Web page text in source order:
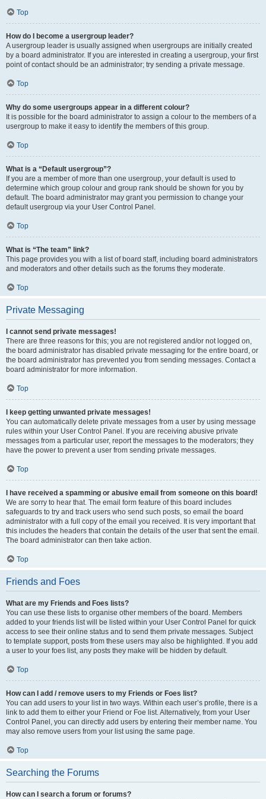
Top
How do I become a usergroup leader?
A usergroup leader is usually assigned when usergroups are initially created
by a board administrator. If you are interested in creating a usergroup, your first
point of contact should be an administrator; try sending a private message.
Top
Why do some usergroups appear in a different colour?
It is possible for the board administrator to assign a colour to the members of a
usergroup to make it easy to identify the members of this group.
Top
What is a “Default usergroup”?
If you are a member of more than one usergroup, your default is used to
determine which group colour and group rank should be shown for you by
default. The board administrator may grant you permission to change your
default usergroup via your User Control Panel.
Top
What is “The team” link?
This page provides you with a list of board staff, including board administrators
and moderators and other details such as the forums they moderate.
Top
Private Messaging
I cannot send private messages!
There are three reasons for this; you are not registered and/or not logged on,
the board administrator has disabled private messaging for the entire board, or
the board administrator has prevented you from sending messages. Contact a
board administrator for more information.
Top
I keep getting unwanted private messages!
You can automatically delete private messages from a user by using message
rules within your User Control Panel. If you are receiving abusive private
messages from a particular user, report the messages to the moderators; they
have the power to prevent a user from sending private messages.
Top
I have received a spamming or abusive email from someone on this board!
We are sorry to hear that. The email form feature of this board includes
safeguards to try and track users who send such posts, so email the board
administrator with a full copy of the email you received. It is very important that
this includes the headers that contain the details of the user that sent the email.
The board administrator can then take action.
Top
Friends and Foes
What are my Friends and Foes lists?
You can use these lists to organise other members of the board. Members
added to your friends list will be listed within your User Control Panel for quick
access to see their online status and to send them private messages. Subject
to template support, posts from these users may also be highlighted. If you add
a user to your foes list, any posts they make will be hidden by default.
Top
How can I add / remove users to my Friends or Foes list?
You can add users to your list in two ways. Within each user’s profile, there is a
link to add them to either your Friend or Foe list. Alternatively, from your User
Control Panel, you can directly add users by entering their member name. You
may also remove users from your list using the same page.
Top
Searching the Forums
How can I search a forum or forums?